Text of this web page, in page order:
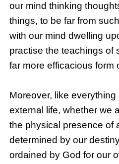
our mind thinking
things, to be far from
with our mind dwelling
practise the teachings of
far more efficacious form
Moreover, like everything
external life, whether we
the physical presence of
determined by our
ordained by God for our